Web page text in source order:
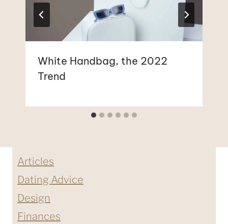
White Handbag, the 2022
Trend
Articles
Dating Advice
Design
Finances